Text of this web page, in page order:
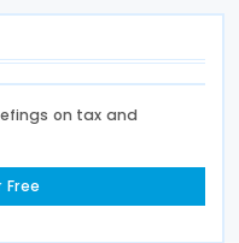
on tax and
Free